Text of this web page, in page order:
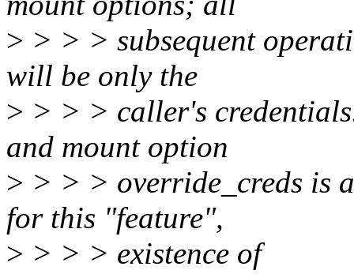
> > > > subsequent
will be only the
> > > > caller's
and mount option
> > > > override_creds is
for this "feature",
> > > > existence of